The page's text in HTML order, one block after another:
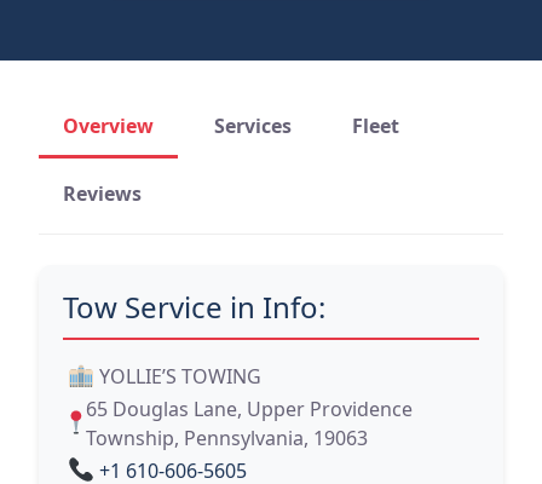
Overview Services Fleet
Reviews
Tow Service in Info:
YOLLIE’S TOWING
65 Douglas Lane, Upper Providence
Township, Pennsylvania, 19063
+1 610-606-5605